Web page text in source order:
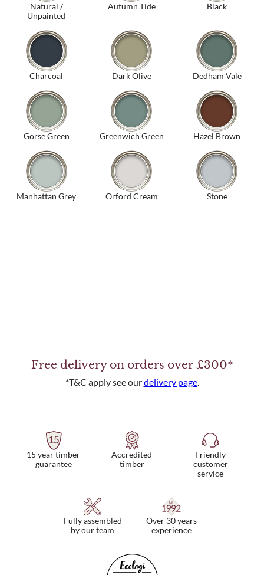
Natural /
Unpainted
Autumn Tide Black
Charcoal Dark Olive Dedham Vale
Gorse Green Greenwich Green Hazel Brown
Manhattan Grey Orford Cream Stone
Free delivery on orders over £300*
*T&C apply see ourdelivery page.
15 year timber
guarantee
Accredited
timber
Friendly
customer
service
Fully assembled
by our team
Over 30 years
experience